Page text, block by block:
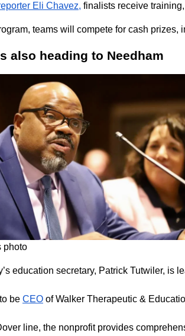
Eli Chavez, finalists receive
teams will compete for cash
also heading to Needham
photo
education secretary, Patrick Tutwiler, is
be CEO of Walker Therapeutic &
line, the nonprofit provides